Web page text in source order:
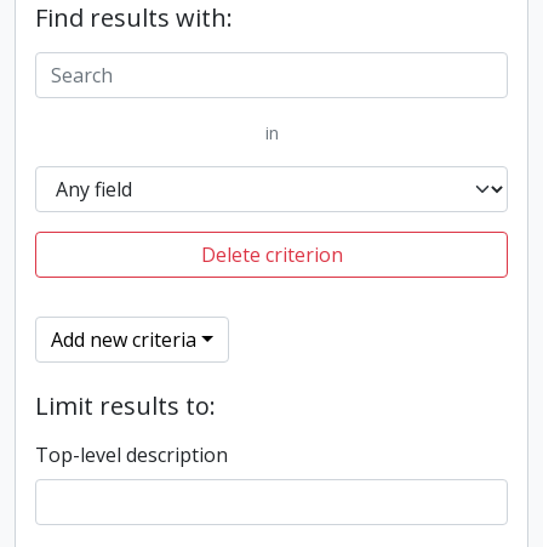
Find results with:
in
Delete criterion
Add new criteria
Limit results to:
Top-level description